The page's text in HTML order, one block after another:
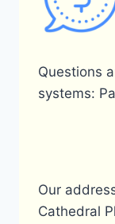
Questions
systems:
Our
Cathedral